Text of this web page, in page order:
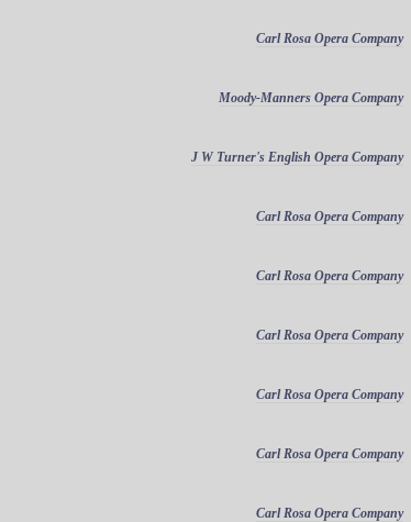
Carl Rosa Opera Company
Moody-Manners Opera Company
J W Turner's English Opera Company
Carl Rosa Opera Company
Carl Rosa Opera Company
Carl Rosa Opera Company
Carl Rosa Opera Company
Carl Rosa Opera Company
Carl Rosa Opera Company